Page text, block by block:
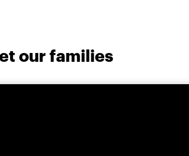
our families